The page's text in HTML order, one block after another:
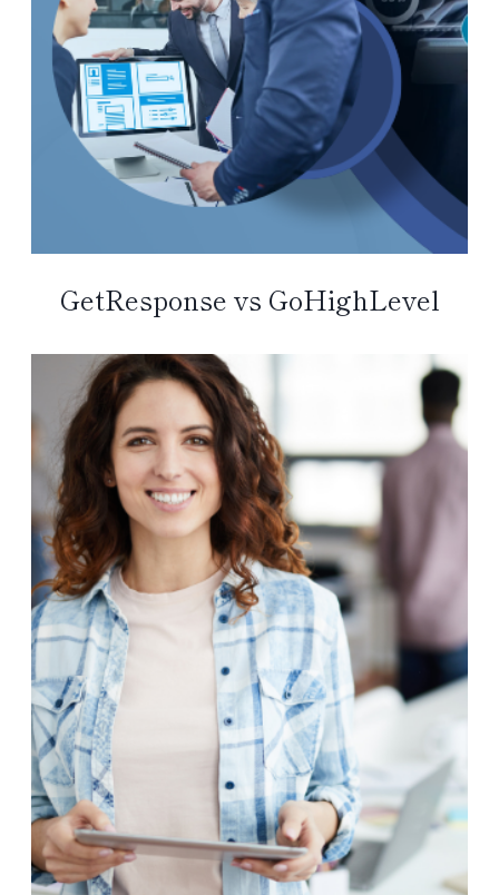
GetResponse vs GoHighLevel